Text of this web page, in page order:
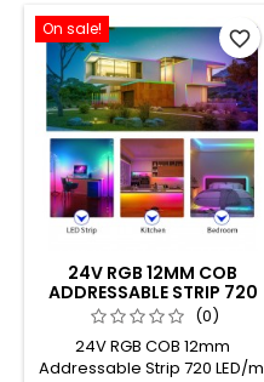
On sale!
24V RGB 12MM COB
ADDRESSABLE STRIP 720
LED/M
(0)
24V RGB COB 12mm
Addressable Strip 720 LED/m
favorite_border